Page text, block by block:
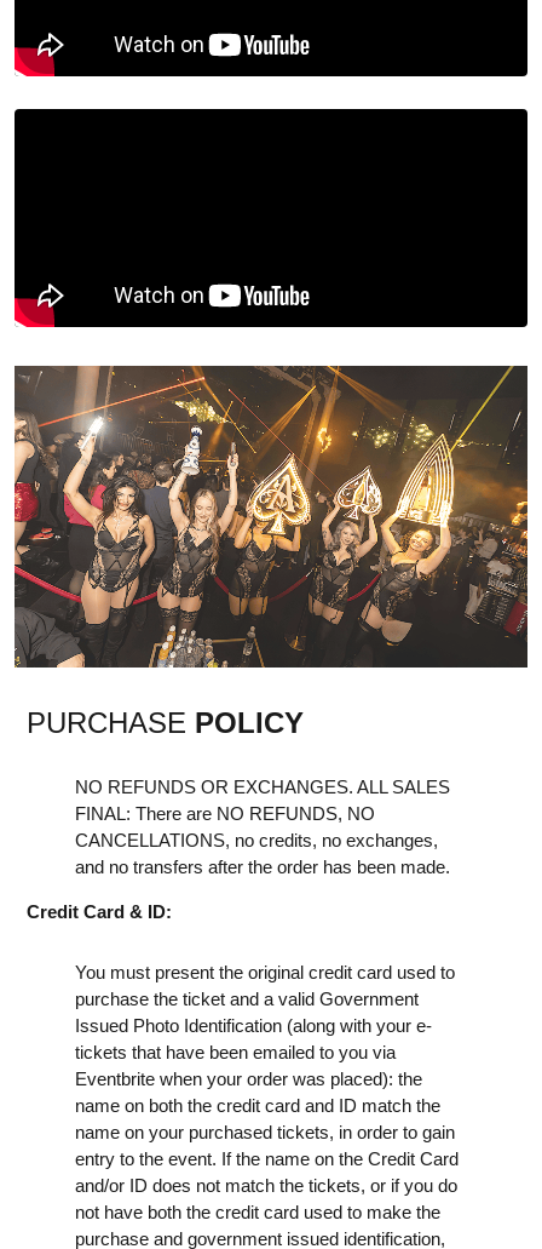
PURCHASE POLICY
NO REFUNDS OR EXCHANGES. ALL SALES
FINAL: There are NO REFUNDS, NO
CANCELLATIONS, no credits, no exchanges,
and no transfers after the order has been made.
Credit Card & ID:
You must present the original credit card used to
purchase the ticket and a valid Government
Issued Photo Identification (along with your e-
tickets that have been emailed to you via
Eventbrite when your order was placed): the
name on both the credit card and ID match the
name on your purchased tickets, in order to gain
entry to the event. If the name on the Credit Card
and/or ID does not match the tickets, or if you do
not have both the credit card used to make the
purchase and government issued identification,